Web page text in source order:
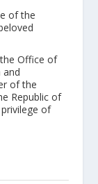
of the
Office of
and
of the
Republic of
of